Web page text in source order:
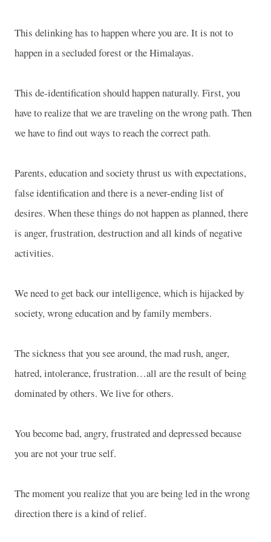
This delinking has to happen where you are. It is not to
happen in a secluded forest or the Himalayas.
This de-identification should happen naturally. First, you
have to realize that we are traveling on the wrong path. Then
we have to find out ways to reach the correct path.
Parents, education and society thrust us with expectations,
false identification and there is a never-ending list of
desires. When these things do not happen as planned, there
is anger, frustration, destruction and all kinds of negative
activities.
We need to get back our intelligence, which is hijacked by
society, wrong education and by family members.
The sickness that you see around, the mad rush, anger,
hatred, intolerance, frustration…all are the result of being
dominated by others. We live for others.
You become bad, angry, frustrated and depressed because
you are not your true self.
The moment you realize that you are being led in the wrong
direction there is a kind of relief.